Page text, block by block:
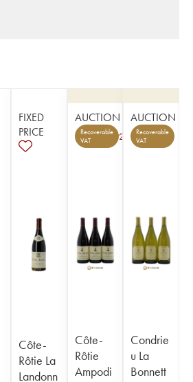
FIXED
PRICE
Côte-
Rôtie La
Landonn
AUCTION
Recoverable
VAT
2
Côte-
Rôtie
Ampodi
AUCTION
Recoverable
VAT
Condrie
u La
Bonnett